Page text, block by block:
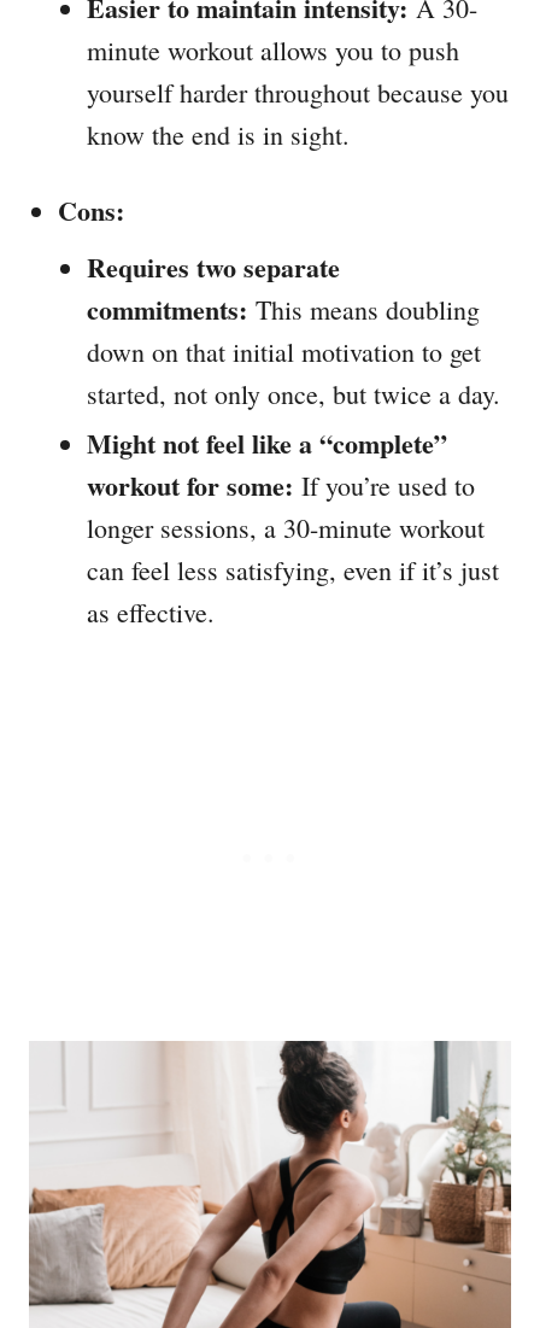
Easier to maintain intensity: A 30-
minute workout allows you to push
yourself harder throughout because you
know the end is in sight.
Cons:
Requires two separate
commitments: This means doubling
down on that initial motivation to get
started, not only once, but twice a day.
Might not feel like a “complete”
workout for some: If you’re used to
longer sessions, a 30-minute workout
can feel less satisfying, even if it’s just
as effective.